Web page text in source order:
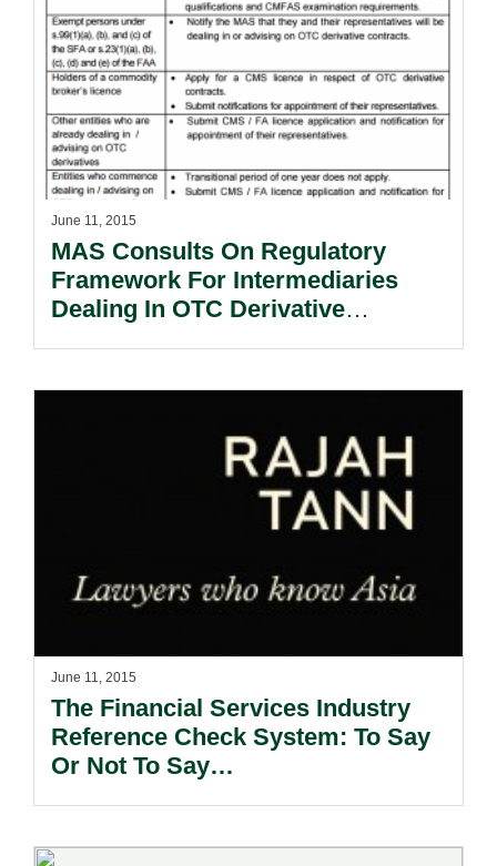
June 11, 2015
MAS Consults On Regulatory
Framework For Intermediaries
Dealing In OTC Derivative
June 11, 2015
The Financial Services Industry
Reference Check System: To Say
Or Not To Say…